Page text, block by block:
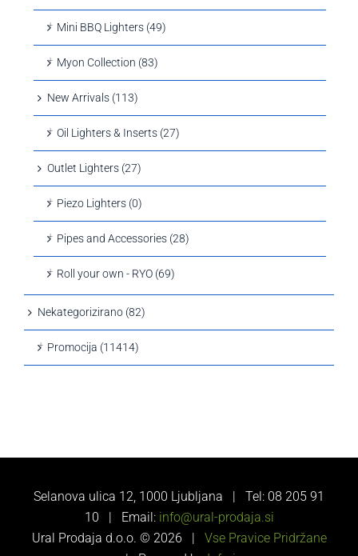
Mini BBQ Lighters (49)
Myon Collection (83)
New Arrivals (113)
Oil Lighters & Inserts (27)
Outlet Lighters (27)
Piezo Lighters (0)
Pipes and Accessories (28)
Roll your own - RYO (69)
Nekategorizirano (82)
Promocija (11414)
Selanova ulica 12, 1000 Ljubljana | Tel: 08 205 91
10 | Email:info@ural-prodaja.si
Ural Prodaja d.o.o. © 2026 | Vse Pravice Pridržane